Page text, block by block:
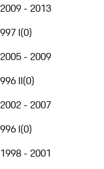
2009 - 2013
997 I(0)
2005 - 2009
996 II(0)
2002 - 2007
996 I(0)
1998 - 2001